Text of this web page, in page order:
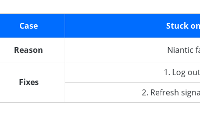
Case Stuck
Reason Niantic
Fixes
1. Log
2. Refresh